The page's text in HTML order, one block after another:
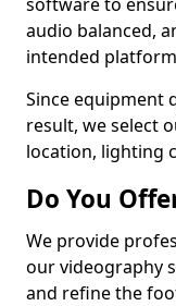
audio balanced,
intended
Since equipment
result, we select
location, lighting
Do You
We provide
our videography
and refine the